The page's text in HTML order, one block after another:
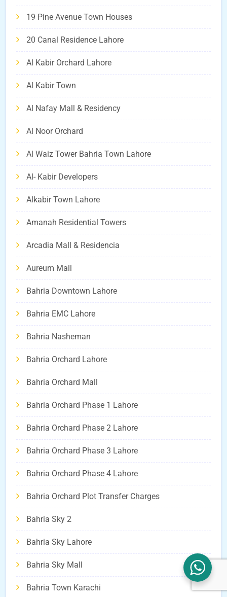
19 Pine Avenue Town Houses
20 Canal Residence Lahore
Al Kabir Orchard Lahore
Al Kabir Town
Al Nafay Mall & Residency
Al Noor Orchard
Al Waiz Tower Bahria Town Lahore
Al- Kabir Developers
Alkabir Town Lahore
Amanah Residential Towers
Arcadia Mall & Residencia
Aureum Mall
Bahria Downtown Lahore
Bahria EMC Lahore
Bahria Nasheman
Bahria Orchard Lahore
Bahria Orchard Mall
Bahria Orchard Phase 1 Lahore
Bahria Orchard Phase 2 Lahore
Bahria Orchard Phase 3 Lahore
Bahria Orchard Phase 4 Lahore
Bahria Orchard Plot Transfer Charges
Bahria Sky 2
Bahria Sky Lahore
Bahria Sky Mall
Bahria Town Karachi